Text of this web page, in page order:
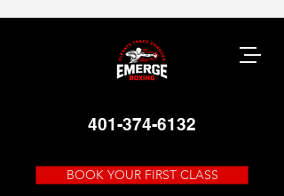
401-374-6132
BOOK YOUR FIRST CLASS